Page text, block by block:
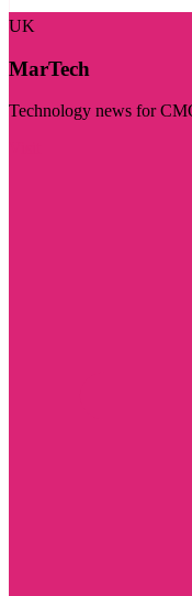
UK
MarTech
Technology news for